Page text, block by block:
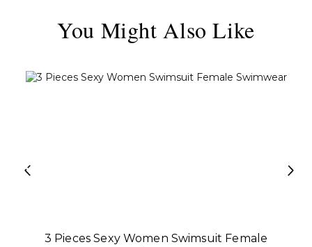
You Might Also Like
3 Pieces Sexy Women Swimsuit Female